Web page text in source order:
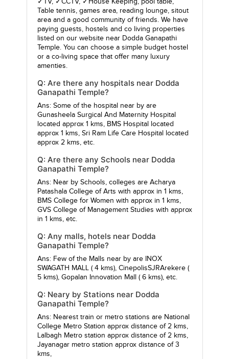
Table tennis, games area, reading lounge, sitout
area and a good community of friends. We have
paying guests, hostels and co living properties
listed on our website near Dodda Ganapathi
Temple. You can choose a simple budget hostel
or a co-living space that offer many luxury
amenties.
Q: Are there any hospitals near Dodda
Ganapathi Temple?
Ans: Some of the hospital near by are
Gunasheela Surgical And Maternity Hospital
located approx 1 kms, BMS Hospital
located
approx 1 kms, Sri Ram Life Care Hospital
located
approx 2 kms, etc.
Q: Are there any Schools near Dodda
Ganapathi Temple?
Ans: Near by Schools, colleges are Acharya
Patashala College of Arts with approx in 1 kms,
BMS College for Women with approx in 1 kms,
GVS College of Management Studies with approx
in 1 kms, etc.
Q: Any malls, hotels near Dodda
Ganapathi Temple?
Ans: Few of the Malls near by are INOX
SWAGATH MALL( 4 kms), CinepolisSJRArekere(
5 kms), Gopalan Innovation Mall ( 6 kms), etc.
Q: Neary by Stations near Dodda
Ganapathi Temple?
Ans: Nearest train or metro stations are National
College Metro Station approx distance of 2 kms,
Lalbagh Metro station approx distance of 2 kms,
Jayanagar metro station approx distance of 3
kms,